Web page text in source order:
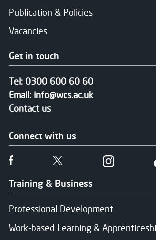
Publication & Policies
Vacancies
Training & Business
Professional Development
Work-based Learning &
Get in touch
Tel: 0300 600 60 60
Email: info@wcs.ac.uk
Contact us
Connect with us
Follow us on FacebookFollow us on Twitter
Follow us